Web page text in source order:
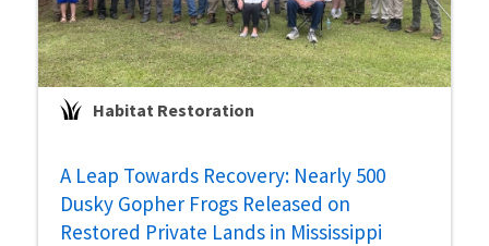
Habitat Restoration
A Leap Towards Recovery: Nearly 500
Dusky Gopher Frogs Released on
Restored Private Lands in Mississippi